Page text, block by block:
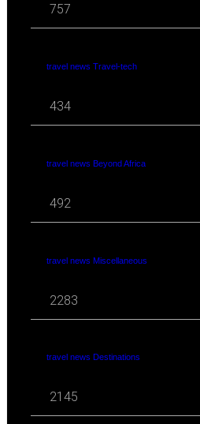
757
travel news Travel-tech
434
travel news Beyond Africa
492
travel news Miscellaneous
2283
travel news Destinations
2145